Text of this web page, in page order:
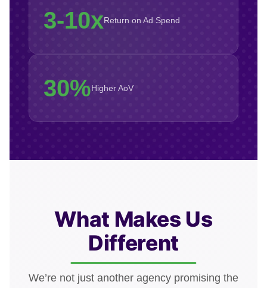
3-10xReturn on Ad Spend
30%Higher AoV
What Makes Us
Different
We’re not just another agency promising the